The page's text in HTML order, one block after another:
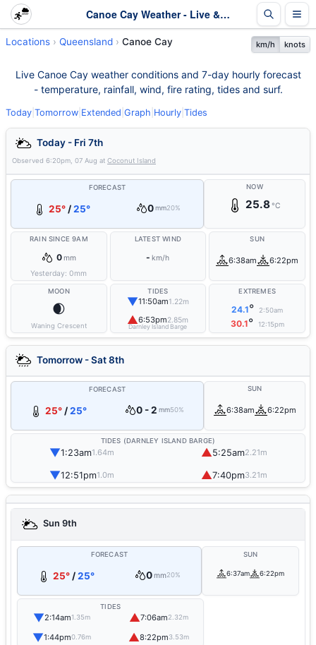
Canoe Cay Weather - Live & 7-Day Forecast | Queensland
Locations Queensland Canoe Cay km/h knots
Live Canoe Cay weather conditions and 7-day hourly forecast
- temperature, rainfall, wind, fire rating, tides and surf.
Today Tomorrow Extended Graph Hourly Tides
Today - Fri 7th
Observed 6:20pm, 07 Aug at Coconut Island
FORECAST
25° /25° 0 mm20%
NOW
25.8°C
RAIN SINCE 9AM
0mm
Yesterday:0mm
LATEST WIND
- km/h
SUN
6:38am 6:22pm
MOON
🌒
Waning Crescent
TIDES
▼11:50am1.22m
▲6:53pm2.85m
Darnley Island Barge
EXTREMES
24.1° 2:50am
30.1° 12:15pm
Tomorrow - Sat 8th
FORECAST
25° /25° 0 - 2 mm50%
SUN
6:38am 6:22pm
TIDES (DARNLEY ISLAND BARGE)
▼1:23am1.64m ▲5:25am2.21m
▼12:51pm1.0m ▲7:40pm3.21m
Sun 9th
FORECAST
25°/25° 0mm20%
SUN
6:37am 6:22pm
TIDES
▼2:14am1.35m ▲7:06am2.32m
▼1:44pm0.76m ▲8:22pm3.53m